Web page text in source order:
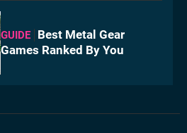
GUIDE
Best Metal Gear
Games Ranked By You